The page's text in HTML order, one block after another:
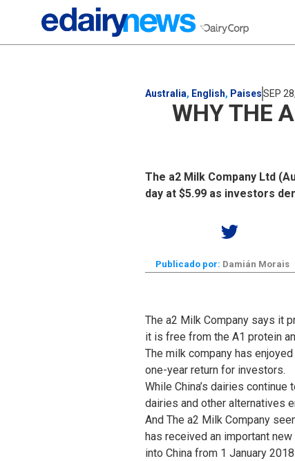
Australia, English, PaisesSEP
WHY THE
The a2 Milk Company Ltd
day at $5.99 as investors
Publicado por: Damián Morais
The a2 Milk Company says it
it is free from the A1 protein
The milk company has
one-year return for investors.
While China’s dairies
dairies and other alternatives
And The a2 Milk Company
has received an important
into China from 1 January